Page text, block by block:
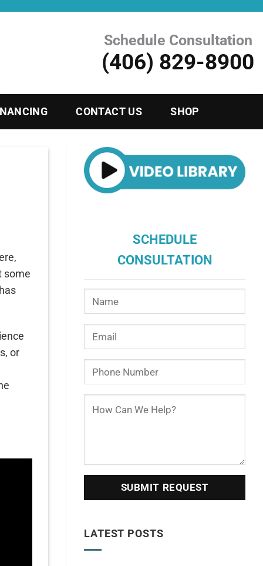
Schedule Consultation
(406) 829-8900
CONTACT US SHOP
some
or
SCHEDULE
CONSULTATION
LATEST POSTS